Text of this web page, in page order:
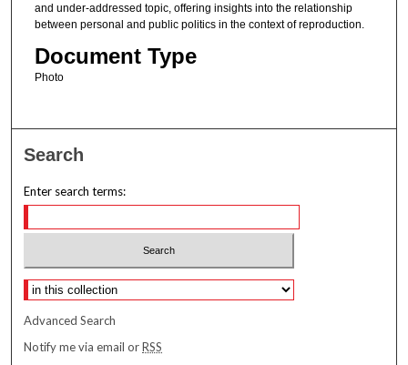
and under-addressed topic, offering insights into the relationship
between personal and public politics in the context of reproduction.
Document Type
Photo
Search
Enter search terms:
Select context to search:
Advanced Search
Notify me via email orRSS